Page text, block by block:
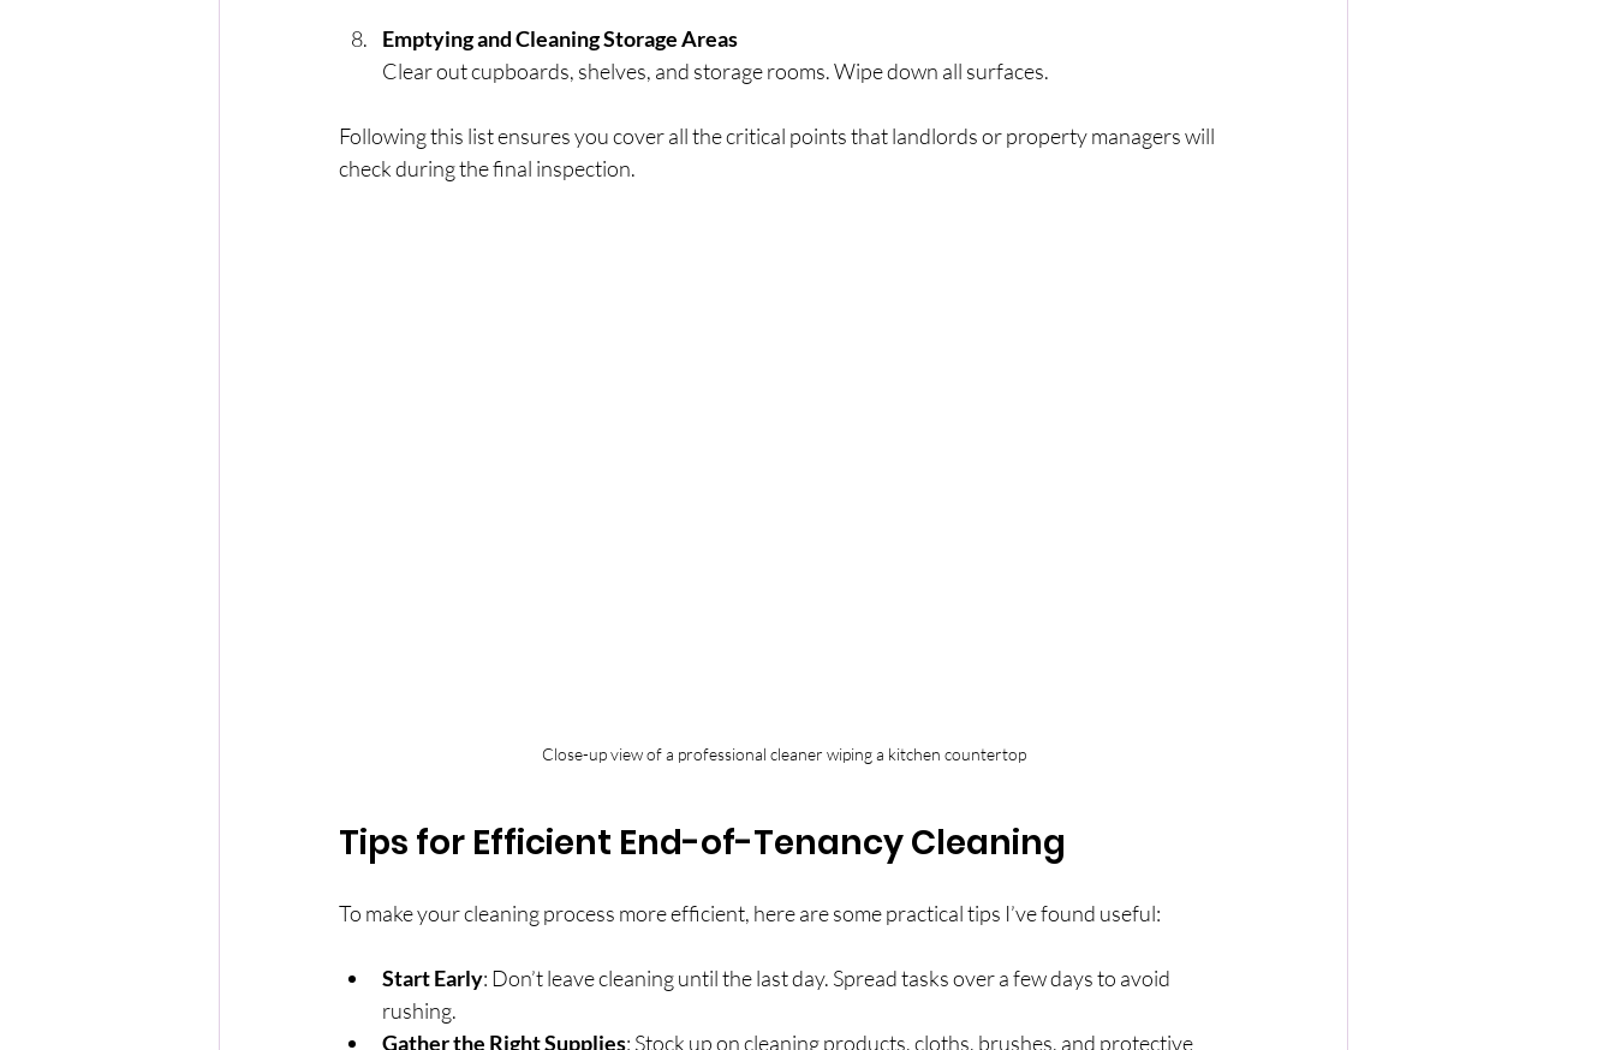
Emptying and Cleaning Storage Areas
Clear out cupboards, shelves, and storage rooms. Wipe down all surfaces.
Following this list ensures you cover all the critical points that landlords or property managers will
check during the final inspection.
Close-up view of a professional cleaner wiping a kitchen countertop
Tips for Efficient End-of-Tenancy Cleaning
To make your cleaning process more efficient, here are some practical tips I’ve found useful:
Start Early: Don’t leave cleaning until the last day. Spread tasks over a few days to avoid
rushing.
Gather the Right Supplies: Stock up on cleaning products, cloths, brushes, and protective